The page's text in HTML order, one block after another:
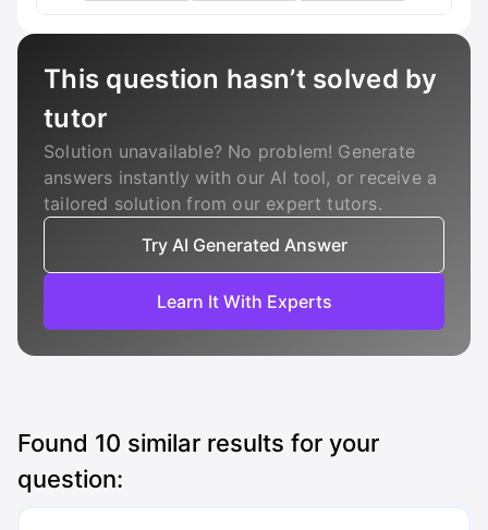
This question hasn’t solved by
tutor
Solution unavailable? No problem! Generate
answers instantly with our AI tool, or receive a
tailored solution from our expert tutors.
Try AI Generated Answer
Learn It With Experts
Found 10 similar results for your
question: